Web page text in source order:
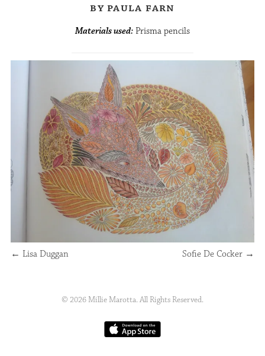
by paula farn
Materials used: Prisma pencils
← Lisa Duggan Sofie De Cocker →
© 2026 Millie Marotta. All Rights Reserved.